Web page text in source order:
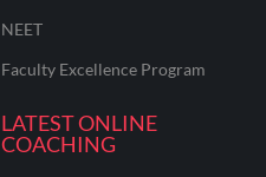
NEET
Faculty Excellence Program
LATEST ONLINE
COACHING